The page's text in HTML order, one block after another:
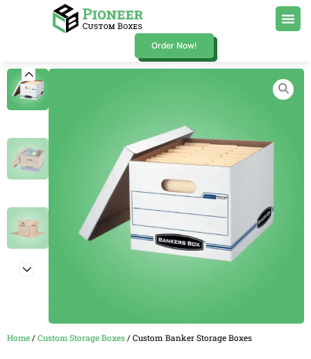
Order Now!
Home/Custom Storage Boxes/ Custom Banker Storage Boxes